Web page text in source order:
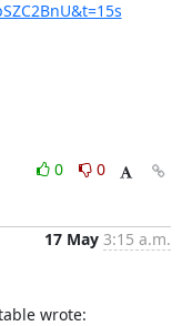
0
0
17 May 3:15 a.m.
wrote: